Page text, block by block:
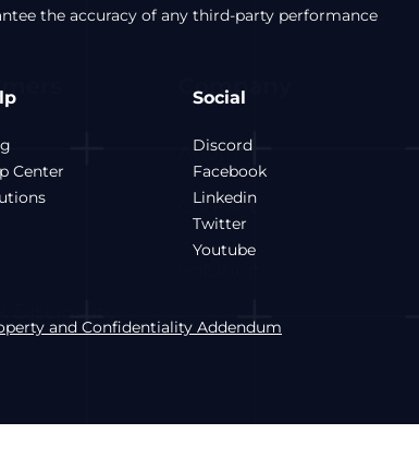
the accuracy of any third-party performance
Center
Social
Discord
Facebook
Linkedin
Twitter
Youtube
and Confidentiality Addendum